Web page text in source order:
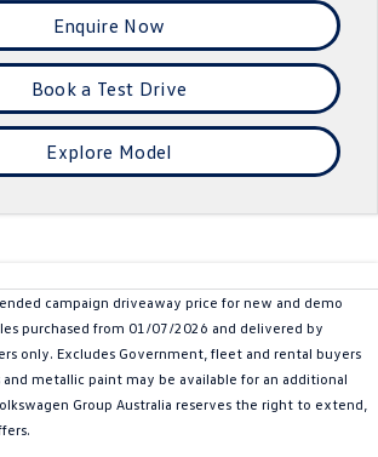
Touareg R eHybrid
ID 5
ID 4 GTX
Enquire Now
Book a Test Drive
Explore Model
campaign driveaway price for new and demo
purchased from 01/07/2026 and delivered by
only. Excludes Government, fleet and rental buyers
metallic paint may be available for an additional
Group Australia reserves the right to extend,